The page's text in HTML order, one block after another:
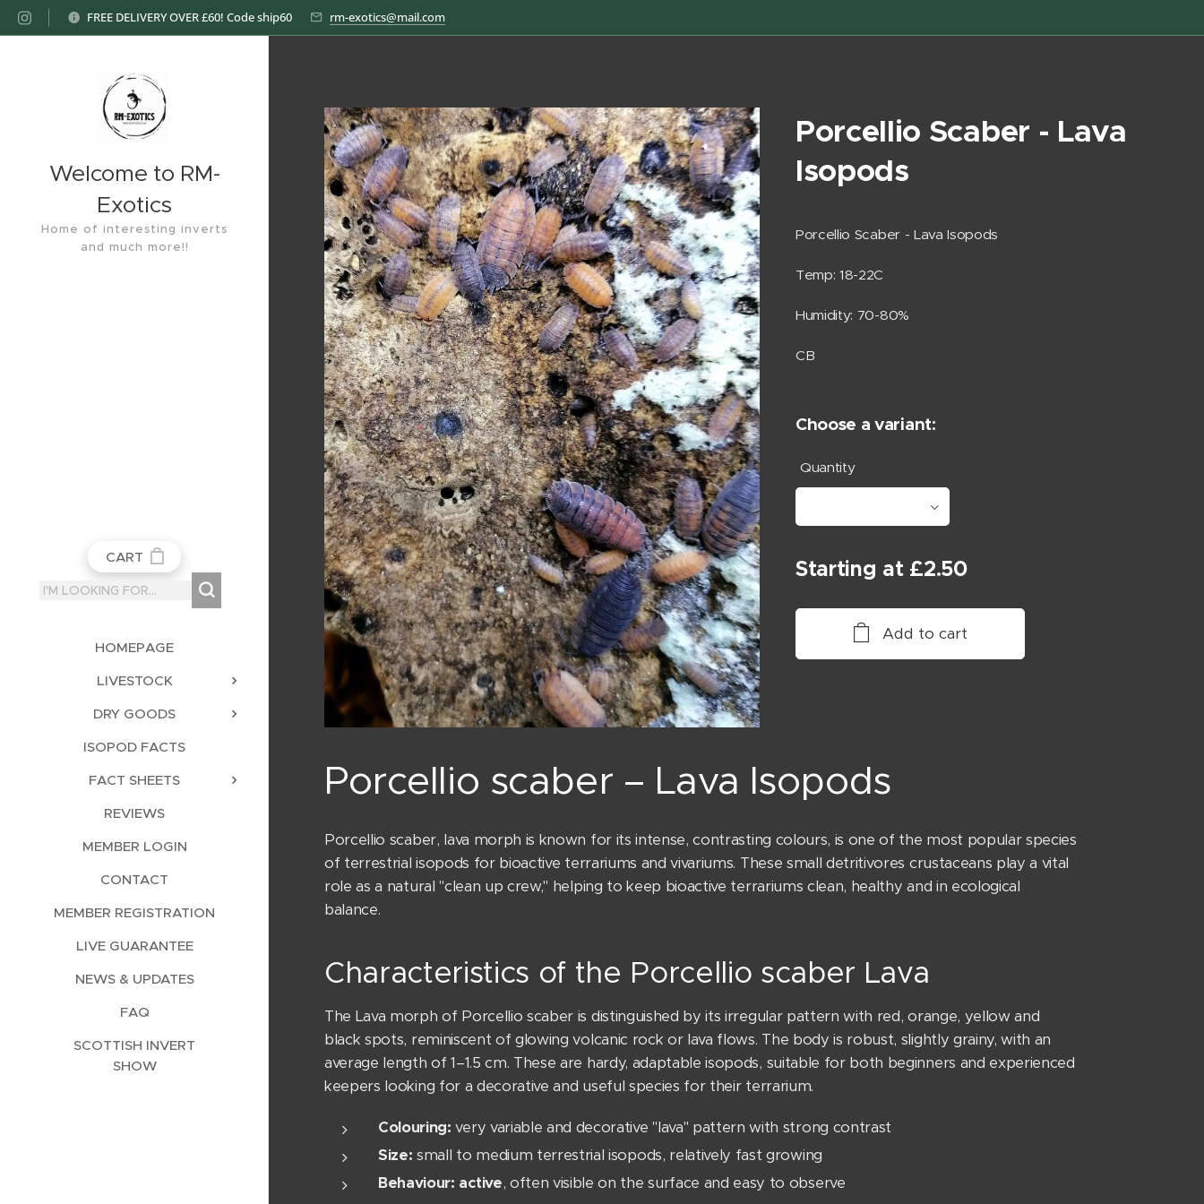
FREE DELIVERY OVER £60! Code ship60 rm-exotics@mail.com
Welcome to RM-
Exotics
Home of interesting inverts
and much more!!
CART
HOMEPAGE
LIVESTOCK
DRY GOODS
ISOPOD FACTS
FACT SHEETS
REVIEWS
MEMBER LOGIN
CONTACT
MEMBER REGISTRATION
LIVE GUARANTEE
NEWS & UPDATES
FAQ
SCOTTISH INVERT
SHOW
Porcellio Scaber - Lava
Isopods
Porcellio Scaber - Lava Isopods
Temp: 18-22C
Humidity: 70-80%
CB
Choose a variant:
Quantity
Starting at £2.50
Add to cart
Porcellio scaber – Lava Isopods
Porcellio scaber, lava morph is known for its intense, contrasting colours, is one of the most popular species
of terrestrial isopods for bioactive terrariums and vivariums. These small detritivores crustaceans play a vital
role as a natural "clean up crew," helping to keep bioactive terrariums clean, healthy and in ecological
balance.
Characteristics of the Porcellio scaber Lava
The Lava morph of Porcellio scaber is distinguished by its irregular pattern with red, orange, yellow and
black spots, reminiscent of glowing volcanic rock or lava flows. The body is robust, slightly grainy, with an
average length of 1–1.5 cm. These are hardy, adaptable isopods, suitable for both beginners and experienced
keepers looking for a decorative and useful species for their terrarium.
Colouring: very variable and decorative "lava" pattern with strong contrast
Size: small to medium terrestrial isopods, relatively fast growing
Behaviour: active, often visible on the surface and easy to observe